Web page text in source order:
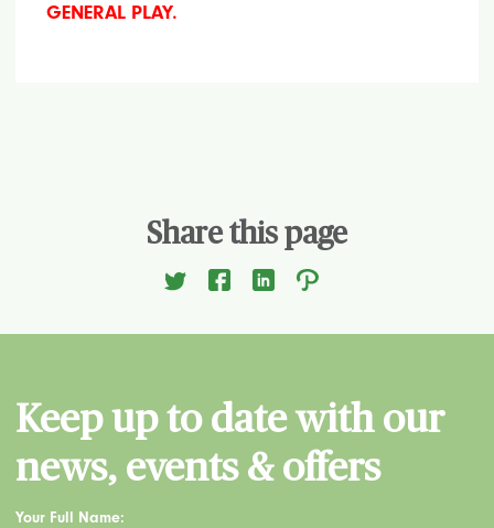
GENERAL PLAY.
Share this page
Keep up to date with our
news, events & offers
Your Full Name: